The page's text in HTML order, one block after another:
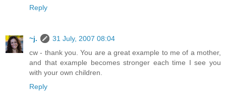
Reply
~j.
31 July, 2007 08:04
cw - thank you. You are a great example to me of a mother,
and that example becomes stronger each time I see you
with your own children.
Reply